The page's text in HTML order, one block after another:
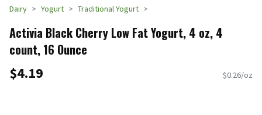
Dairy Yogurt Traditional Yogurt
Activia Black Cherry Low Fat Yogurt, 4 oz, 4
count, 16 Ounce
$4.19 $0.26/oz